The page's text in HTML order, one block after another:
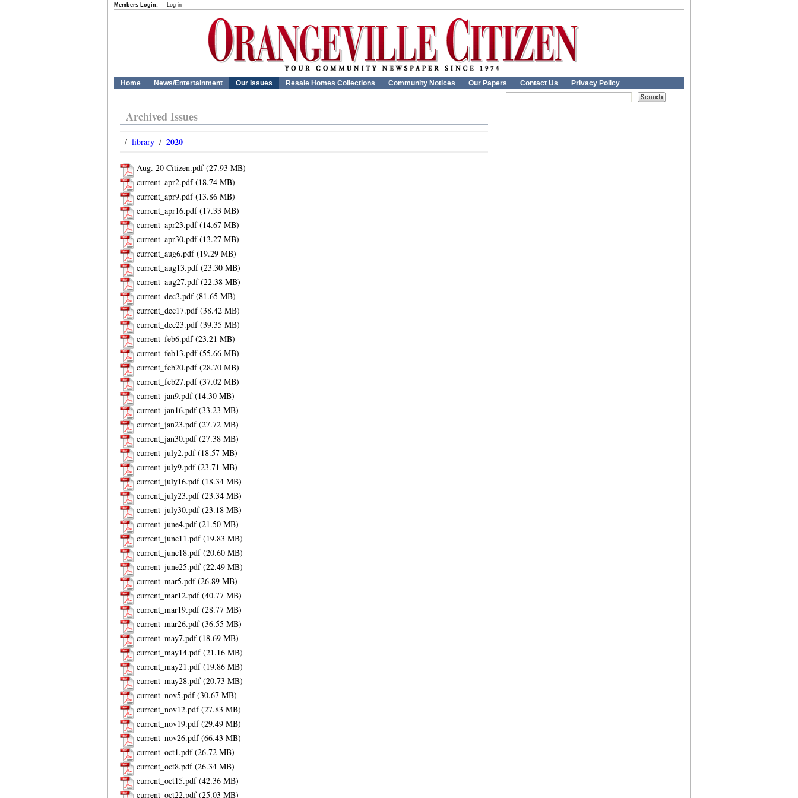
Members Login: Log in
Home News/Entertainment Our Issues Resale Homes Collections Community Notices Our Papers Contact Us Privacy Policy
Archived Issues
/ library / 2020
Aug. 20 Citizen.pdf
current_apr2.pdf
current_apr9.pdf
current_apr16.pdf
current_apr23.pdf
current_apr30.pdf
current_aug6.pdf
current_aug13.pdf
current_aug27.pdf
current_dec3.pdf
current_dec17.pdf
current_dec23.pdf
current_feb6.pdf
current_feb13.pdf
current_feb20.pdf
current_feb27.pdf
current_jan9.pdf
current_jan16.pdf
current_jan23.pdf
current_jan30.pdf
current_july2.pdf
current_july9.pdf
current_july16.pdf
current_july23.pdf
current_july30.pdf
current_june4.pdf
current_june11.pdf
current_june18.pdf
current_june25.pdf
current_mar5.pdf
current_mar12.pdf
current_mar19.pdf
current_mar26.pdf
current_may7.pdf
current_may14.pdf
current_may21.pdf
current_may28.pdf
current_nov5.pdf
current_nov12.pdf
current_nov19.pdf
current_nov26.pdf
current_oct1.pdf
current_oct8.pdf
current_oct15.pdf
current_oct22.pdf